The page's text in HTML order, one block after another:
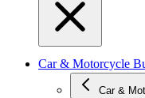
Car & Motorcycle
Car &